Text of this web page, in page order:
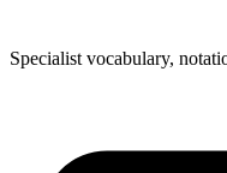
Specialist vocabulary,